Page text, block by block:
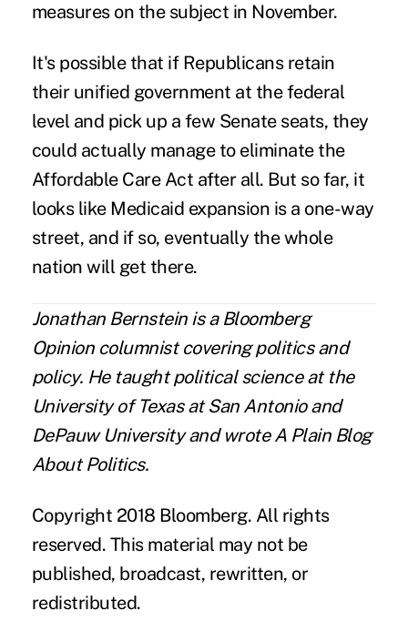
measures on the subject in November.
It's possible that if Republicans retain
their unified government at the federal
level and pick up a few Senate seats, they
could actually manage to eliminate the
Affordable Care Act after all. But so far, it
looks like Medicaid expansion is a one-way
street, and if so, eventually the whole
nation will get there.
Jonathan Bernstein is a Bloomberg
Opinion columnist covering politics and
policy. He taught political science at the
University of Texas at San Antonio and
DePauw University and wrote A Plain Blog
About Politics.
Copyright 2018 Bloomberg. All rights
reserved. This material may not be
published, broadcast, rewritten, or
redistributed.